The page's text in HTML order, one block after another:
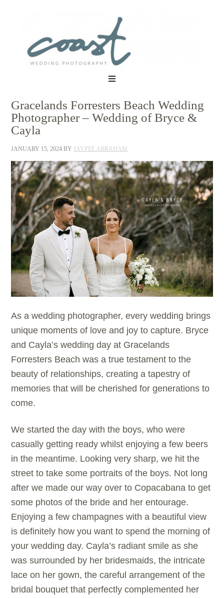
Gracelands Forresters Beach Wedding
Photographer – Wedding of Bryce &
Cayla
JANUARY 15, 2024 BYJAYPEE ABRAHAM
As a wedding photographer, every wedding brings
unique moments of love and joy to capture. Bryce
and Cayla’s wedding day at Gracelands
Forresters Beach was a true testament to the
beauty of relationships, creating a tapestry of
memories that will be cherished for generations to
come.
We started the day with the boys, who were
casually getting ready whilst enjoying a few beers
in the meantime. Looking very sharp, we hit the
street to take some portraits of the boys. Not long
after we made our way over to Copacabana to get
some photos of the bride and her entourage.
Enjoying a few champagnes with a beautiful view
is definitely how you want to spend the morning of
your wedding day. Cayla’s radiant smile as she
was surrounded by her bridesmaids, the intricate
lace on her gown, the careful arrangement of the
bridal bouquet that perfectly complemented her